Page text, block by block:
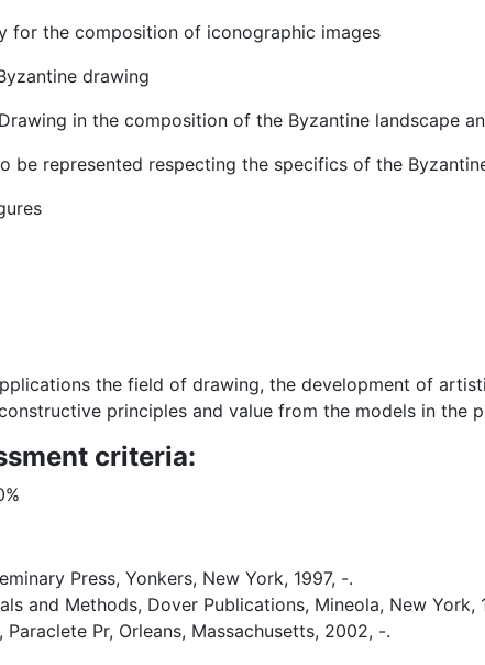
for the composition of iconographic images
drawing
in the composition of the Byzantine landscape
represented respecting the specifics of the
the field of drawing, the development of
principles and value from the models in the
criteria:
Press, Yonkers, New York, 1997, -.
and Methods, Dover Publications, Mineola, New York,
Pr, Orleans, Massachusetts, 2002, -.